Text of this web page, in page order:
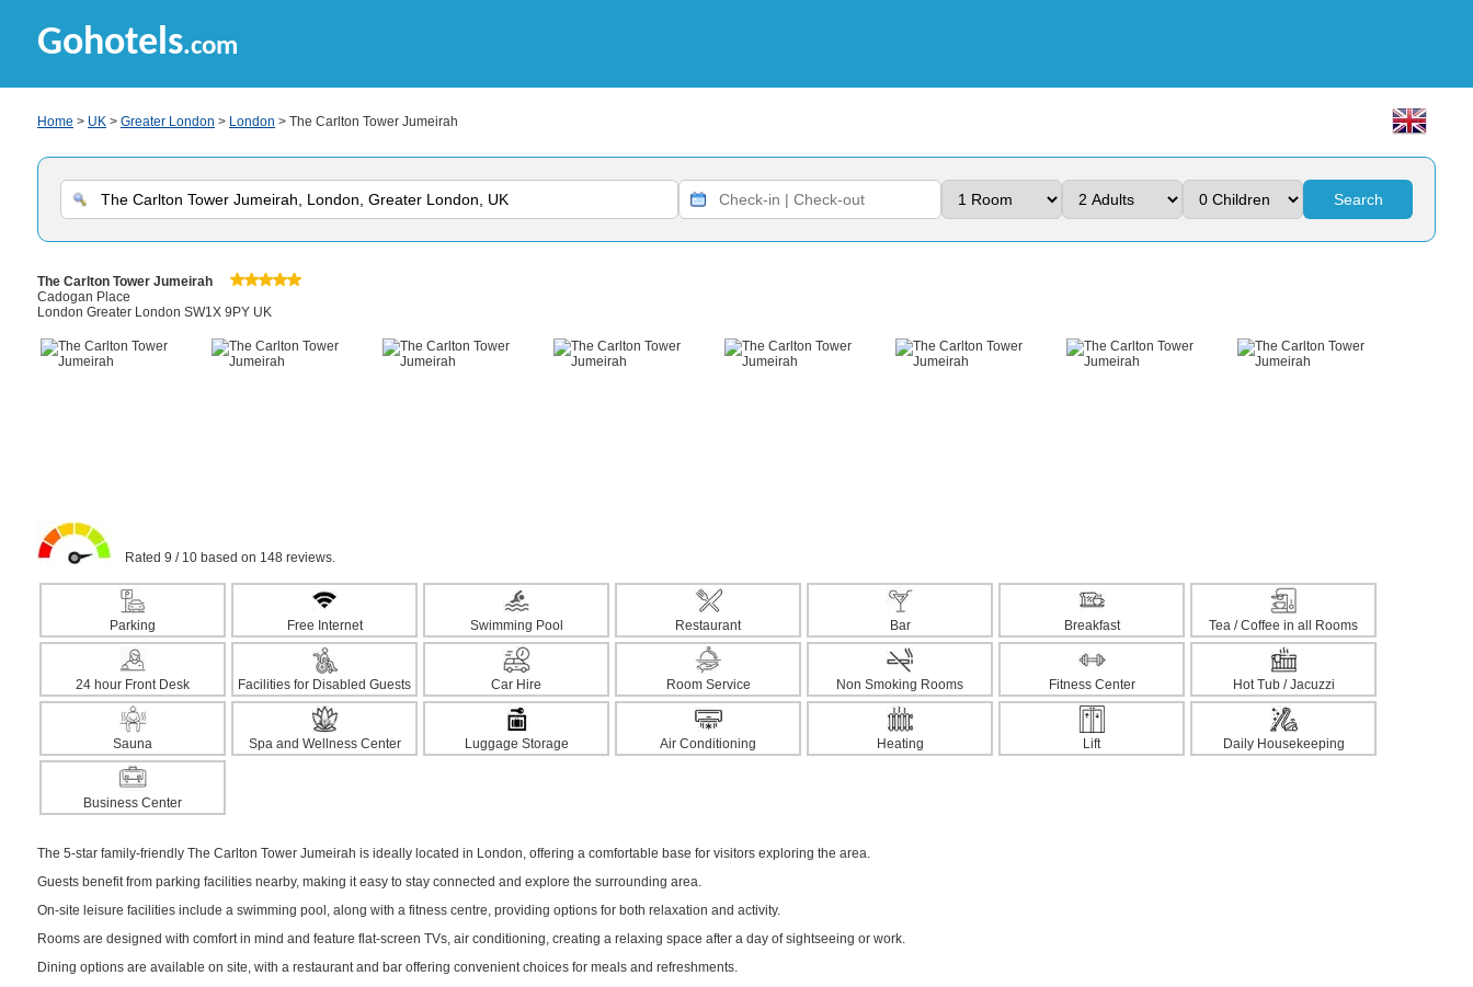
Gohotels.com
Home > UK > Greater London > London > The Carlton Tower Jumeirah
Search
The Carlton Tower Jumeirah
Cadogan Place
London Greater London SW1X 9PY UK
Rated 9 / 10 based on 148 reviews.
Parking Free Internet Swimming Pool Restaurant Bar Breakfast Tea / Coffee in all Rooms
24 hour Front Desk Facilities for Disabled Guests Car Hire Room Service Non Smoking Rooms Fitness Center Hot Tub / Jacuzzi
Sauna Spa and Wellness Center Luggage Storage Air Conditioning Heating Lift Daily Housekeeping
Business Center
The 5-star family-friendly The Carlton Tower Jumeirah is ideally located in London, offering a comfortable base for visitors exploring the area.
Guests benefit from parking facilities nearby, making it easy to stay connected and explore the surrounding area.
On-site leisure facilities include a swimming pool, along with a fitness centre, providing options for both relaxation and activity.
Rooms are designed with comfort in mind and feature flat-screen TVs, air conditioning, creating a relaxing space after a day of sightseeing or work.
Dining options are available on site, with a restaurant and bar offering convenient choices for meals and refreshments.